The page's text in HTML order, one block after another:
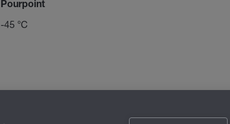
Pourpoint
-45 °C